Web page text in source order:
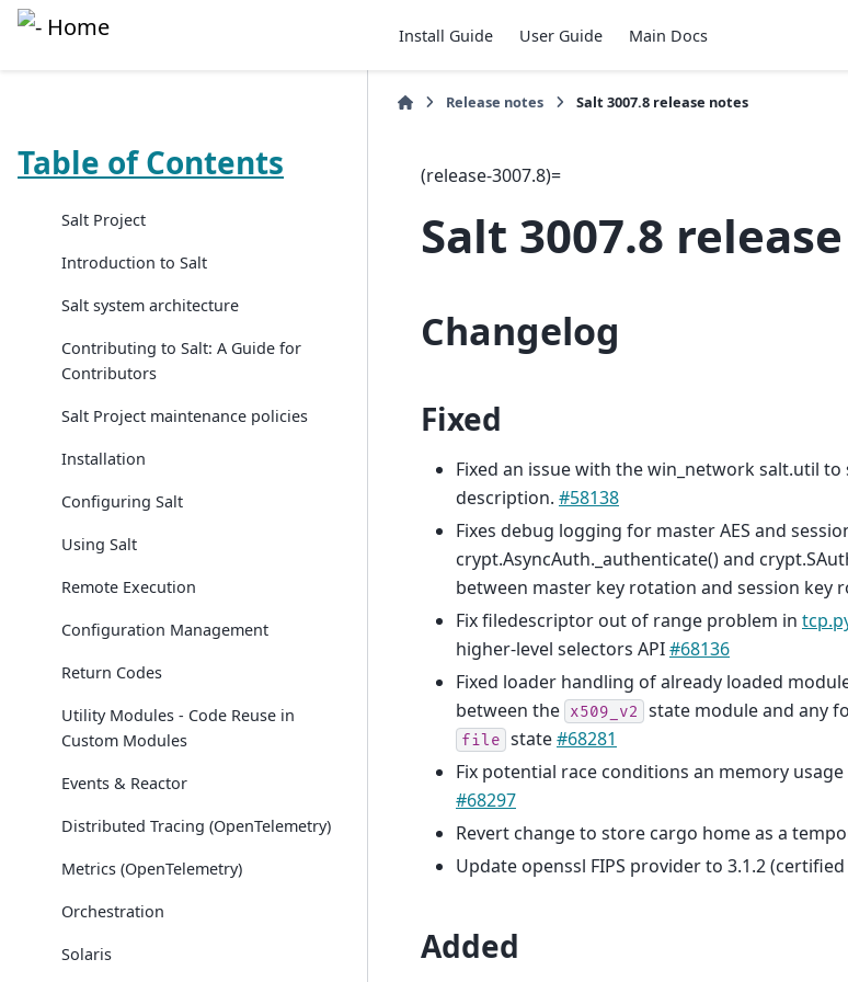
Install Guide User Guide Main Docs
Table of Contents
Salt Project
Introduction to Salt
Salt system architecture
Contributing to Salt: A Guide for
Contributors
Salt Project maintenance policies
Installation
Configuring Salt
Using Salt
Remote Execution
Configuration Management
Return Codes
Utility Modules - Code Reuse in
Custom Modules
Events & Reactor
Distributed Tracing (OpenTelemetry)
Metrics (OpenTelemetry)
Orchestration
Solaris
Release notes Salt 3007.8 release notes
(release-3007.8)=
Salt 3007.8
Changelog
Fixed
Fixed an issue with the win_network salt.util
description. #58138
Fixes debug logging for master AES and
crypt.AsyncAuth._authenticate() and
between master key rotation and session key
Fix filedescriptor out of range problem in
higher-level selectors API#68136
Fixed loader handling of already loaded
between the x509_v2 state module and any
file state#68281
Fix potential race conditions an memory
#68297
Revert change to store cargo home as a
Update openssl FIPS provider to 3.1.2
Added